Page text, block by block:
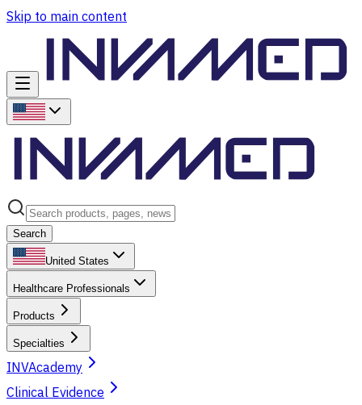
Skip to main content
Search
United States
Healthcare Professionals
Products
Specialties
INVAcademy
Clinical Evidence